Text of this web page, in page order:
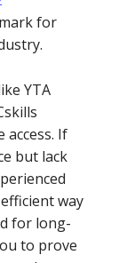
for
YTA
access. If
but lack
way
for long-
to prove